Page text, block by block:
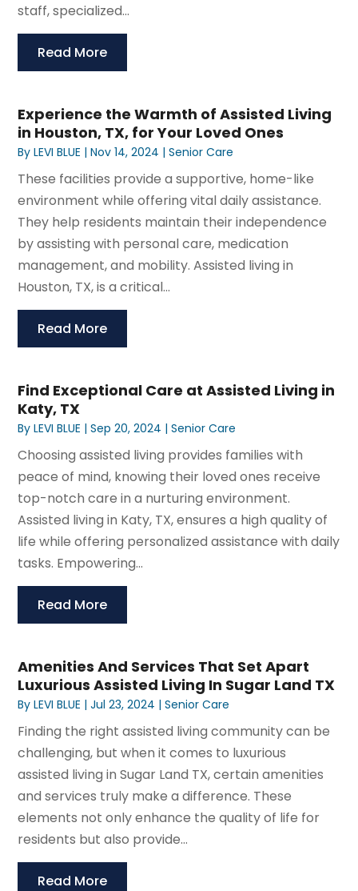
staff, specialized...
Read More
Experience the Warmth of Assisted Living
in Houston, TX, for Your Loved Ones
ByLEVI BLUE |Nov 14, 2024 |Senior Care
These facilities provide a supportive, home-like
environment while offering vital daily assistance.
They help residents maintain their independence
by assisting with personal care, medication
management, and mobility. Assisted living in
Houston, TX, is a critical...
Read More
Find Exceptional Care at Assisted Living in
Katy, TX
ByLEVI BLUE |Sep 20, 2024 |Senior Care
Choosing assisted living provides families with
peace of mind, knowing their loved ones receive
top-notch care in a nurturing environment.
Assisted living in Katy, TX, ensures a high quality of
life while offering personalized assistance with daily
tasks. Empowering...
Read More
Amenities And Services That Set Apart
Luxurious Assisted Living In Sugar Land TX
ByLEVI BLUE |Jul 23, 2024 |Senior Care
Finding the right assisted living community can be
challenging, but when it comes to luxurious
assisted living in Sugar Land TX, certain amenities
and services truly make a difference. These
elements not only enhance the quality of life for
residents but also provide...
Read More